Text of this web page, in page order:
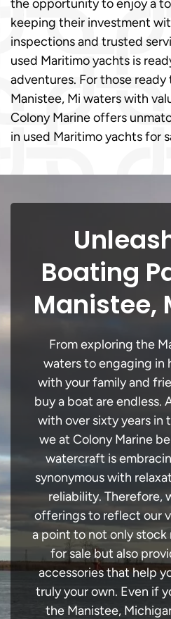
the opportunity to enjoy a
keeping their investment
inspections and trusted
used Maritimo yachts is
adventures. For those
Manistee, Mi waters with
Colony Marine offers
in used Maritimo yachts for
Boating
Manistee,
From exploring the
waters to engaging in
with your family and
buy a boat are endless.
with over sixty years in
we at Colony Marine
watercraft is
synonymous with
reliability. Therefore,
offerings to reflect our
a point to not only stock
for sale but also
accessories that help
truly your own. Even if
the Manistee,